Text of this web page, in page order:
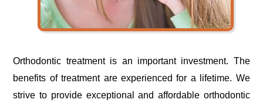
Orthodontic treatment is an important investment. The
benefits of treatment are experienced for a lifetime. We
strive to provide exceptional and affordable orthodontic